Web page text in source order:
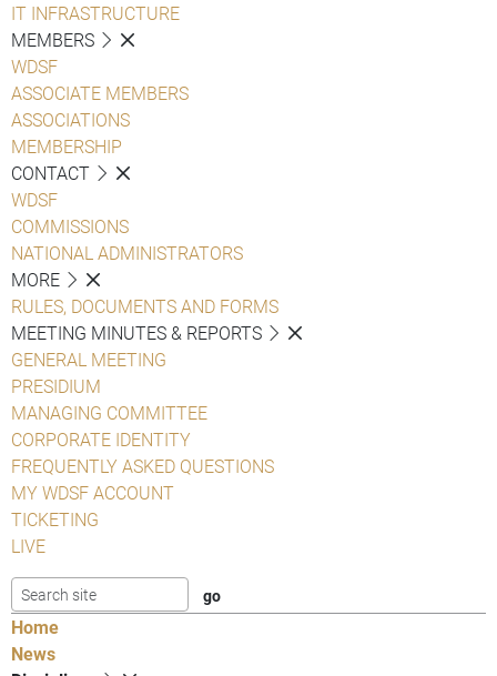
IT INFRASTRUCTURE
MEMBERS
WDSF
ASSOCIATE MEMBERS
ASSOCIATIONS
MEMBERSHIP
CONTACT
WDSF
COMMISSIONS
NATIONAL ADMINISTRATORS
MORE
RULES, DOCUMENTS AND FORMS
MEETING MINUTES & REPORTS
GENERAL MEETING
PRESIDIUM
MANAGING COMMITTEE
CORPORATE IDENTITY
FREQUENTLY ASKED QUESTIONS
MY WDSF ACCOUNT
TICKETING
LIVE
Home
News